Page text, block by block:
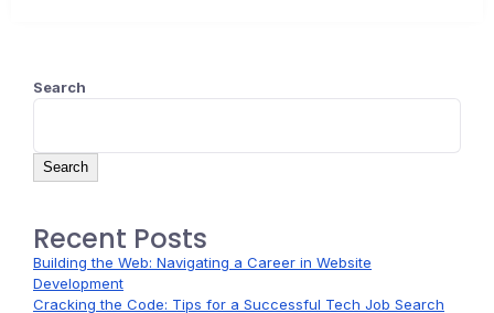
Search
Search
Recent Posts
Building the Web: Navigating a Career in Website
Development
Cracking the Code: Tips for a Successful Tech Job Search